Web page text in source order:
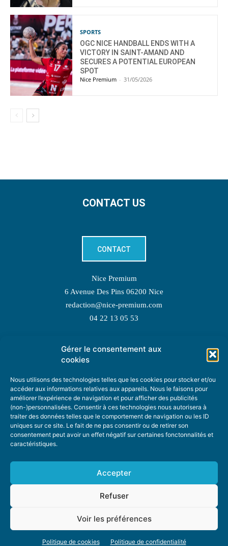
Gérer le consentement aux
cookies
Nous utilisons des technologies telles que les cookies pour stocker et/ou
accéder aux informations relatives aux appareils. Nous le faisons pour
améliorer l’expérience de navigation et pour afficher des publicités
(non-)personnalisées. Consentir à ces technologies nous autorisera à
traiter des données telles que le comportement de navigation ou les ID
uniques sur ce site. Le fait de ne pas consentir ou de retirer son
consentement peut avoir un effet négatif sur certaines fonctonnalités et
caractéristiques.
Accepter
Refuser
Voir les préférences
Politique de cookies Politique de confidentialité
SPORTS
OGC NICE HANDBALL ENDS WITH A
VICTORY IN SAINT-AMAND AND
SECURES A POTENTIAL EUROPEAN
SPOT
Nice Premium - 31/05/2026
CONTACT US
CONTACT
Nice Premium
6 Avenue Des Pins 06200 Nice
redaction@nice-premium.com
04 22 13 05 53
TOPIC SUGGESTIONS
SUGGEST A TOPIC
STAY INFORMED
ADVERTISING DONATE
PRIVACY POLICY COOKIE POLICY